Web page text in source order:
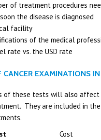
of treatment procedures
the disease is diagnosed
facility
of the medical
rate vs. the USD rate
CANCER EXAMINATIONS
of these tests will also
They are included in
Cost